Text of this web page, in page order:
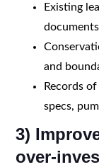
Existing
documents
and
Records
specs,
3)
over-